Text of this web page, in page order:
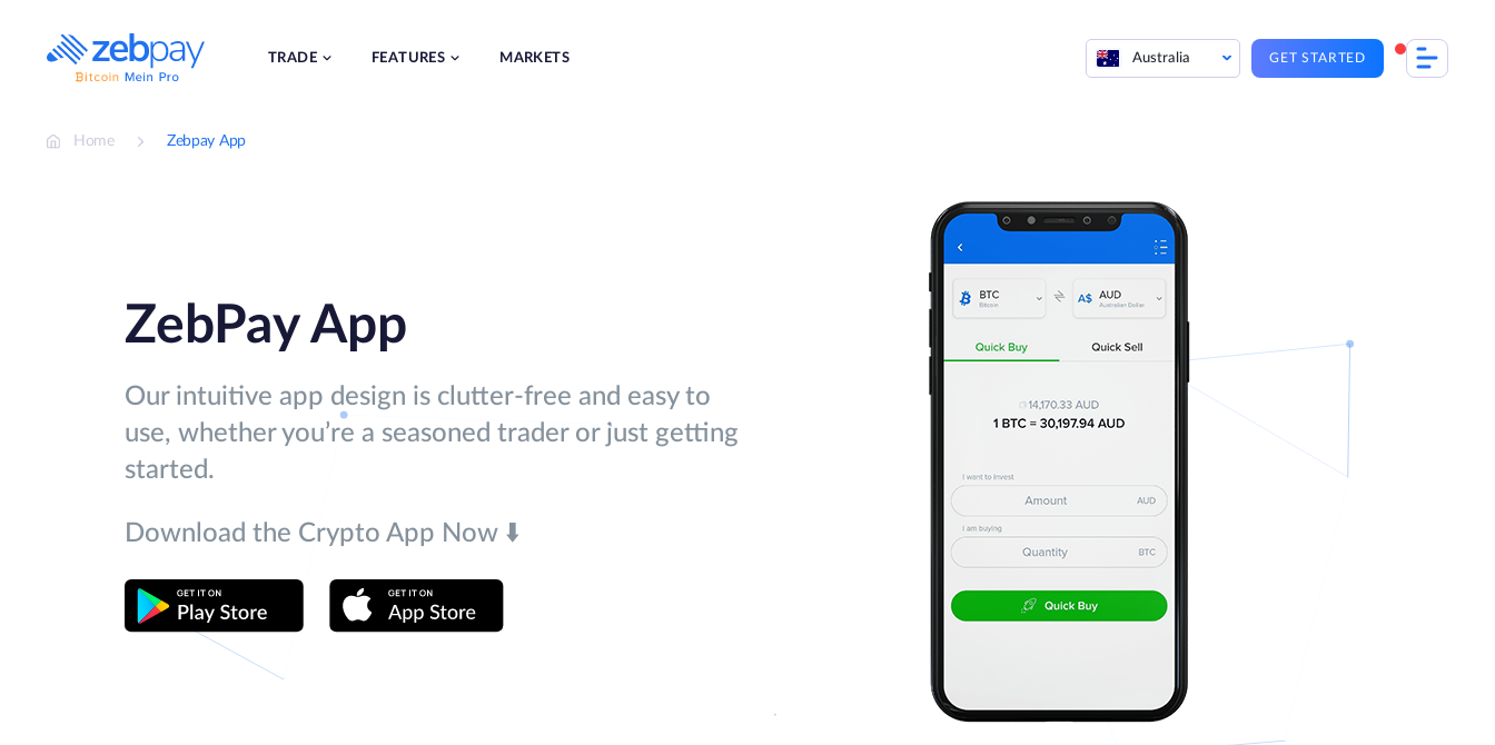
content
TRADE FEATURES MARKETS Australia GET STARTED
Home Zebpay App
ZebPay App
Our intuitive app design is clutter-free and easy to
use, whether you’re a seasoned trader or just getting
started.
Download the Crypto App Now ⬇️